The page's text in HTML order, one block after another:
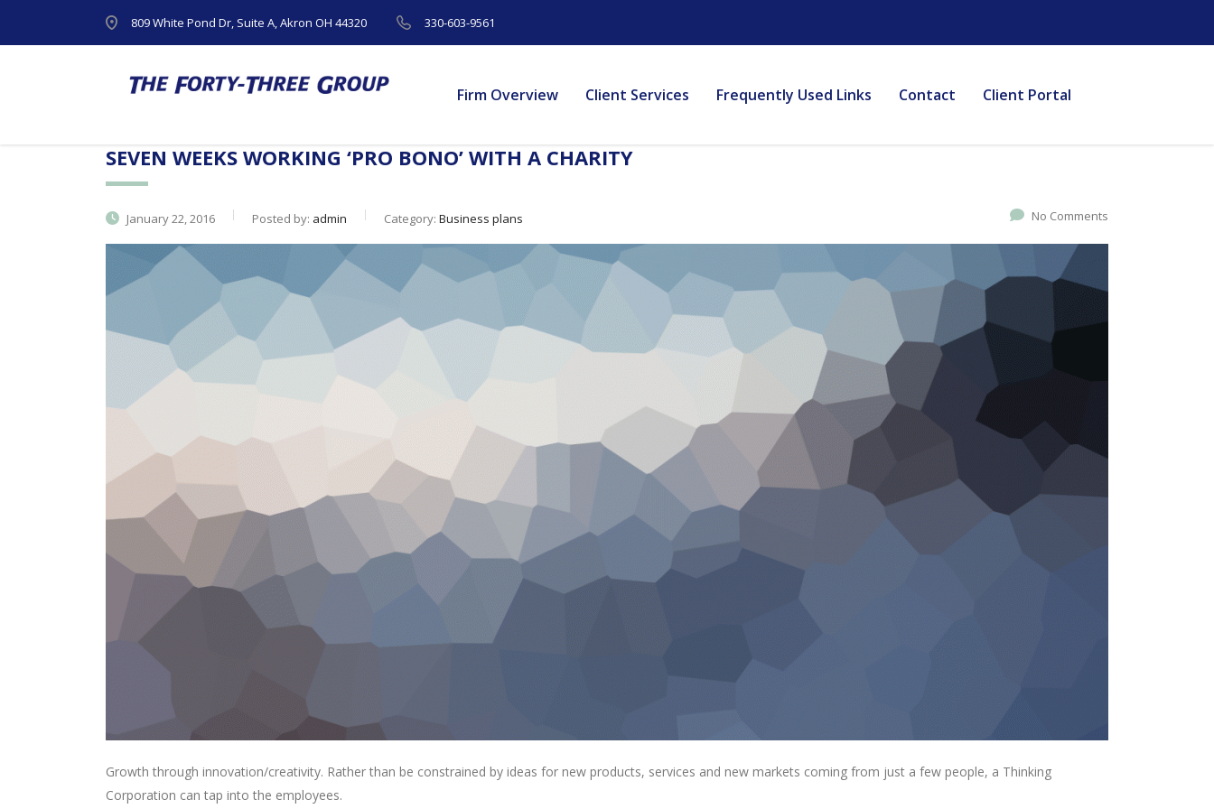
809 White Pond Dr, Suite A, Akron OH 44320 330-603-9561
Firm Overview Client Services Frequently Used Links Contact Client Portal
SEVEN WEEKS WORKING ‘PRO BONO’ WITH A CHARITY
January 22, 2016 Posted by: admin Category: Business plans No Comments
Growth through innovation/creativity. Rather than be constrained by ideas for new products, services and new markets coming from just a few people, a Thinking
Corporation can tap into the employees.